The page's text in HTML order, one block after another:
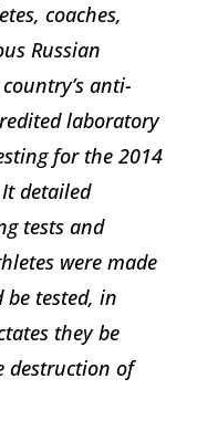
coaches,
Russian
anti-
laboratory
for the 2014
detailed
tests and
were made
tested, in
they be
destruction of